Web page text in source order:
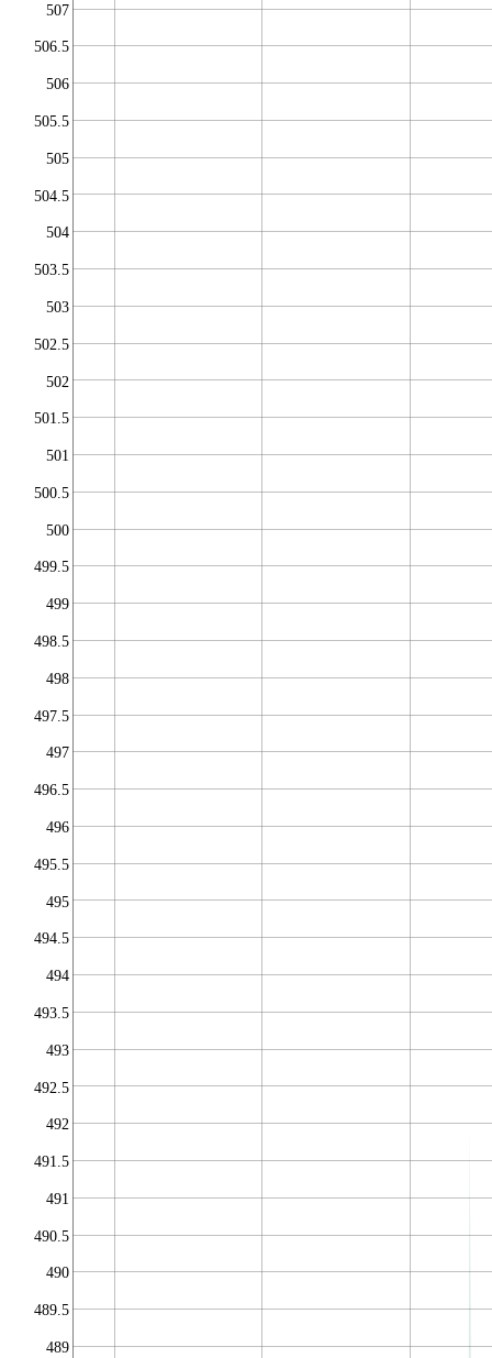
489
489.5
490
490.5
491
491.5
492
492.5
493
493.5
494
494.5
495
495.5
496
496.5
497
497.5
498
498.5
499
499.5
500
500.5
501
501.5
502
502.5
503
503.5
504
504.5
505
505.5
506
506.5
507